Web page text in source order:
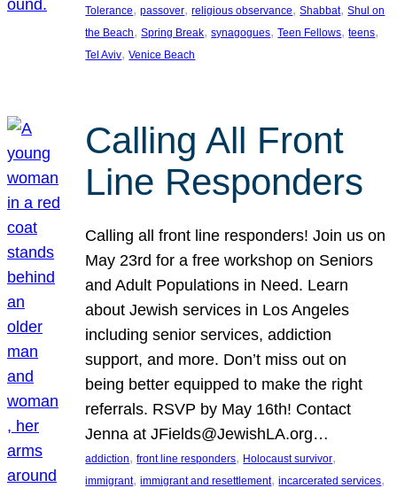
Tolerance, passover, religious observance, Shabbat, Shul on
the Beach, Spring Break, synagogues, Teen Fellows, teens
Tel Aviv, Venice Beach
Calling All Front
Line Responders
Calling all front line responders! Join us on
May 23rd for a free workshop on Seniors
and Adult Populations in Need. Learn
about Jewish services in Los Angeles
including senior services, addiction
support, and more. Don’t miss out on
being better equipped to make the right
referrals. RSVP by May 16th! Contact
Jenna at JFields@JewishLA.org…
addiction, front line responders, Holocaust survivor
immigrant, immigrant and resettlement, incarcerated services